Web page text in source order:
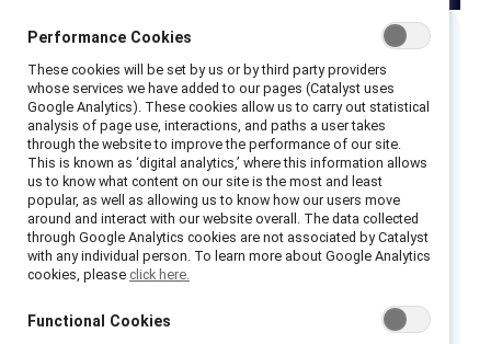
Executive summary
Read our recap of this dynamic webinar.
During Pride month, many organizations are
quick to voice their support for LGBTQ+
employees and customers. But funneling that
support into a single month, without further
culture and structure change, can leave
employees feeling unsafe, unseen, and left
Performance Cookies
These cookies will be set by us or by third party providers
whose services we have added to our pages (Catalyst uses
Google Analytics). These cookies allow us to carry out statistical
analysis of page use, interactions, and paths a user takes
through the website to improve the performance of our site.
This is known as ‘digital analytics,’ where this information allows
us to know what content on our site is the most and least
popular, as well as allowing us to know how our users move
around and interact with our website overall. The data collected
through Google Analytics cookies are not associated by Catalyst
with any individual person. To learn more about Google Analytics
cookies, please click here.
Functional Cookies